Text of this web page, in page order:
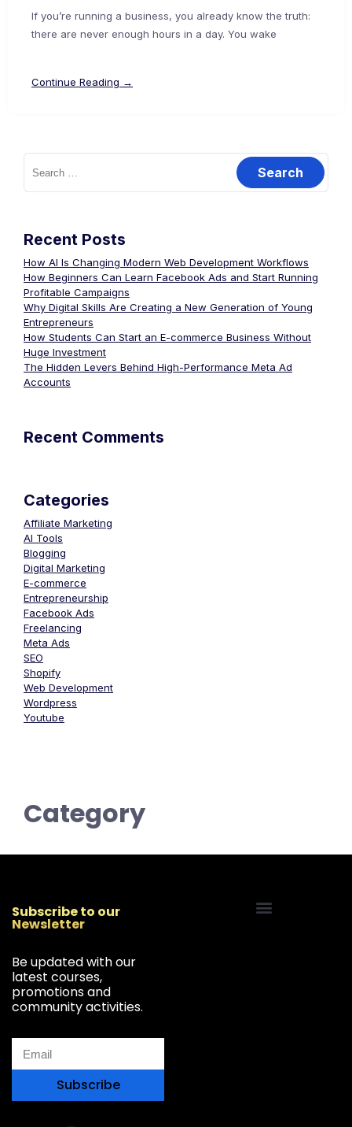
If you’re running a business, you already know the truth:
there are never enough hours in a day. You wake
Continue Reading →
Recent Posts
How AI Is Changing Modern Web Development Workflows
How Beginners Can Learn Facebook Ads and Start Running
Profitable Campaigns
Why Digital Skills Are Creating a New Generation of Young
Entrepreneurs
How Students Can Start an E-commerce Business Without
Huge Investment
The Hidden Levers Behind High-Performance Meta Ad
Accounts
Recent Comments
Categories
Affiliate Marketing
AI Tools
Blogging
Digital Marketing
E-commerce
Entrepreneurship
Facebook Ads
Freelancing
Meta Ads
SEO
Shopify
Web Development
Wordpress
Youtube
Category
Subscribe to our
Newsletter
Be updated with our
latest courses,
promotions and
community activities.
Subscribe